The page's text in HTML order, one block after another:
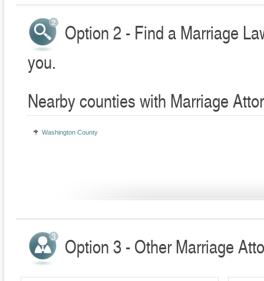
Option 2 - Find a Marriage
you.
Nearby counties with Marriage
Washington County
Option 3 - Other Marriage